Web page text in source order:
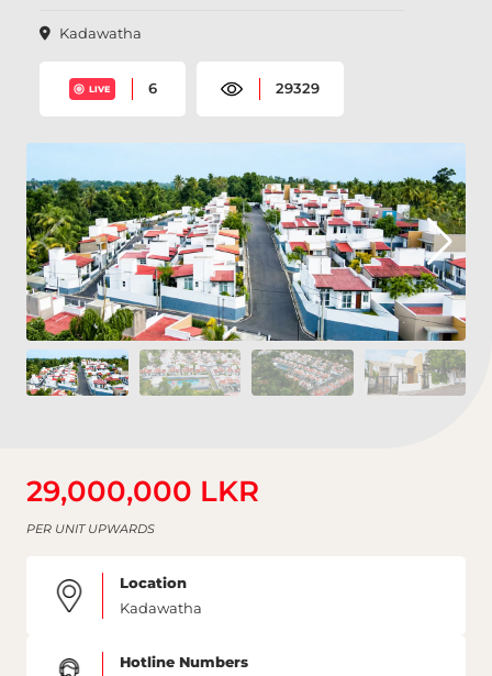
Kadawatha
LIVE 6 29329
29,000,000 LKR
PER UNIT UPWARDS
Location
Kadawatha
Hotline Numbers